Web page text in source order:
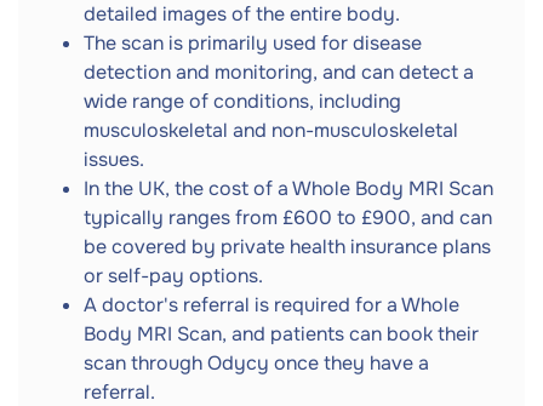
detailed images of the entire body.
The scan is primarily used for disease
detection and monitoring, and can detect a
wide range of conditions, including
musculoskeletal and non-musculoskeletal
issues.
In the UK, the cost of a Whole Body MRI Scan
typically ranges from £600 to £900, and can
be covered by private health insurance plans
or self-pay options.
A doctor's referral is required for a Whole
Body MRI Scan, and patients can book their
scan through Odycy once they have a
referral.